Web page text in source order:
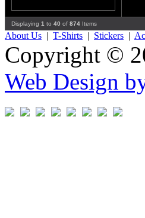
Displaying 1 to 40 of 874 Items
About Us | T-Shirts | Stickers |
Copyright ©
Web Design